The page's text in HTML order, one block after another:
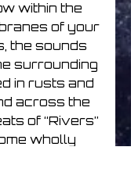
within the
of your
the sounds
surrounding
in rusts and
across the
of “Rivers”
wholly